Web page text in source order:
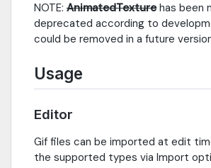
NOTE: AnimatedTexturehas been
deprecated according to
could be removed in a future
Usage
Editor
Gif files can be imported at edit
the supported types via Import